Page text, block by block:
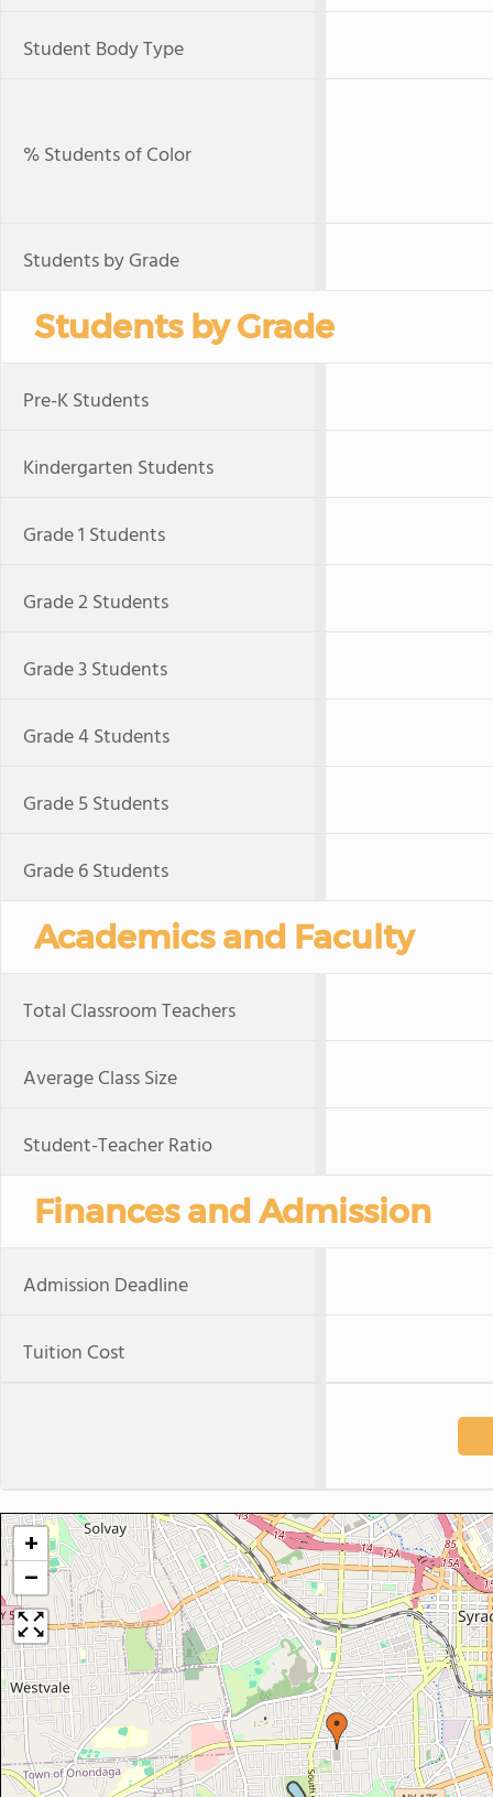
Student Body Type
% Students of Color
Students by Grade
Students by Grade
Pre-K Students
Kindergarten Students
Grade 1 Students
Grade 2 Students
Grade 3 Students
Grade 4 Students
Grade 5 Students
Grade 6 Students
Academics and Faculty
Total Classroom Teachers
Average Class Size
Student-Teacher Ratio
Finances and Admission
Admission Deadline
Tuition Cost
+
−